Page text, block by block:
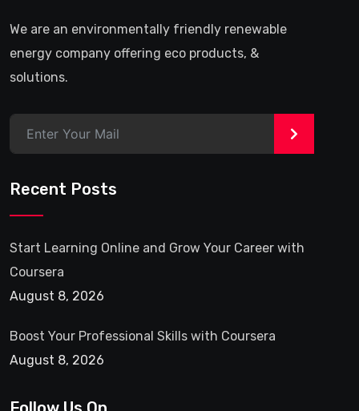
We are an environmentally friendly renewable
energy company offering eco products, &
solutions.
>
Recent Posts
Start Learning Online and Grow Your Career with
Coursera
August 8, 2026
Boost Your Professional Skills with Coursera
August 8, 2026